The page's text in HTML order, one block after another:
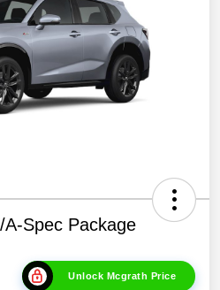
Spec Package
Unlock Mcgrath Price